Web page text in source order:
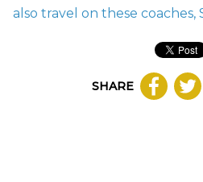
also travel on these coaches,
SHARE